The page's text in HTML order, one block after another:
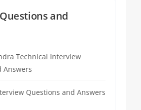
and
Technical Interview
Answers
Questions and Answers